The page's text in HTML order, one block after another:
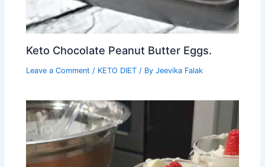
Keto Chocolate Peanut Butter Eggs.
Leave a Comment / KETO DIET / ByJeevika Falak